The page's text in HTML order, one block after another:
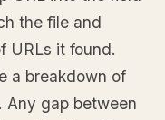
the file and
URLs it found.
a breakdown of
Any gap between